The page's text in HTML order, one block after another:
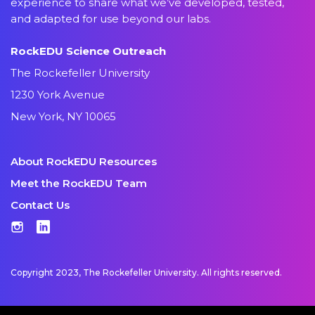
and adapted for use beyond our labs.
RockEDU Science Outreach
The Rockefeller University
1230 York Avenue
New York, NY 10065
About RockEDU Resources
Meet the RockEDU Team
Contact Us
Instagram
LinkedIn
Copyright 2023, The Rockefeller University. All rights reserved.